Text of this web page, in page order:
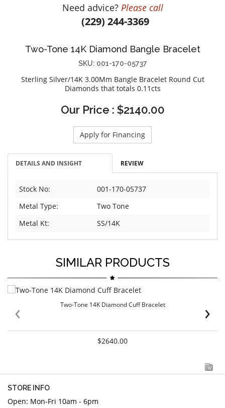
DIAMOND EDUCATION
STEEL'S SIGNATURE
JEWELRY & GIFT DESIGNERS
ANIA HAIE
CHARLES KRYPELL
WOLF1834
Need advice? Please call
(229) 244-3369
Two-Tone 14K Diamond Bangle Bracelet
SKU: 001-170-05737
Sterling Silver/14K 3.00Mm Bangle Bracelet Round Cut
Diamonds that totals 0.11cts
Our Price : $2140.00
Apply for Financing
DETAILS AND INSIGHT REVIEW
Stock No:
001-170-05737
Metal Type:
Two Tone
Metal Kt:
SS/14K
SIMILAR PRODUCTS
Two-Tone 14K Diamond Cuff Bracelet
$2640.00
‹ ›
STORE INFO
Open: Mon-Fri 10am - 6pm